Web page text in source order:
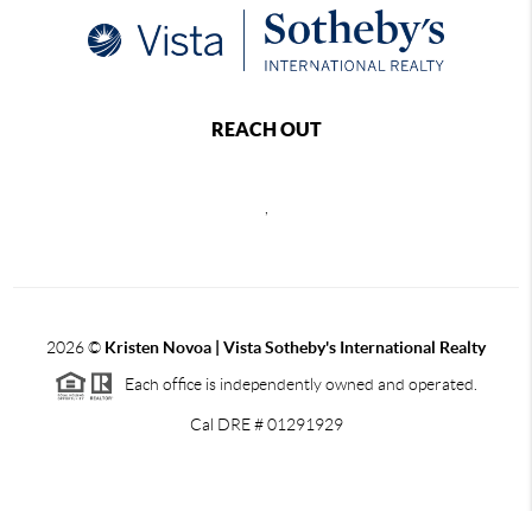
REACH OUT
,
2026© Kristen Novoa | Vista Sotheby's International Realty
Each office is independently owned and operated.
Cal DRE # 01291929